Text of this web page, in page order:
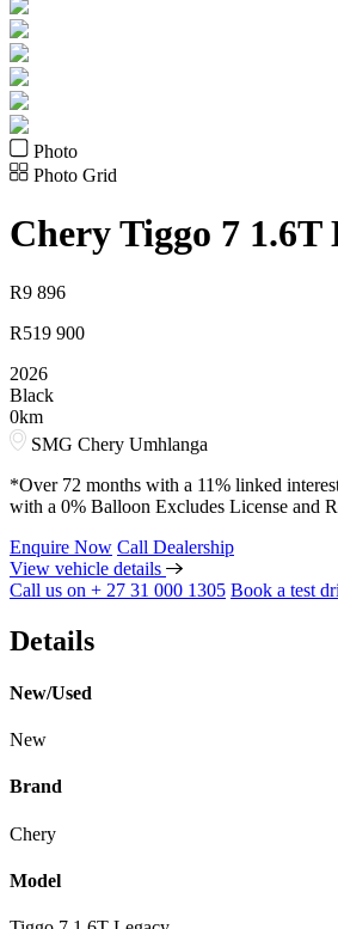
Photo
Photo Grid
CheryTiggo 7 1.6T
R9 896
R519 900
2026
Black
0km
SMG Chery Umhlanga
*Over 72 months with a 11% linked
with a 0% Balloon Excludes License and
Enquire Now Call Dealership
View vehicle details
Call us on + 27 31 000 1305 Book a test
Details
New/Used
New
Brand
Chery
Model